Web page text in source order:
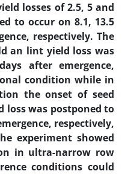
losses of 2.5, 5 and
to occur on 8.1, 13.5
respectively. The
an lint yield loss was
after emergence,
condition while in
the onset of seed
was postponed to
respectively,
experiment showed
in ultra-narrow row
conditions could